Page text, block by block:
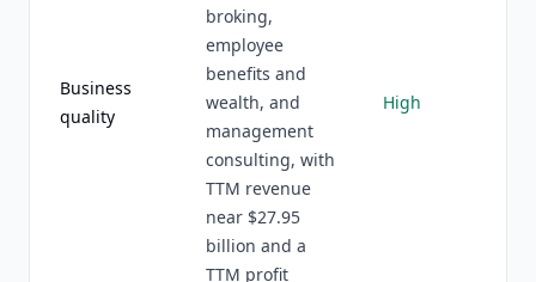
Business
quality
broking,
employee
benefits and
wealth, and
management
consulting, with
TTM revenue
near $27.95
billion and a
TTM profit
High